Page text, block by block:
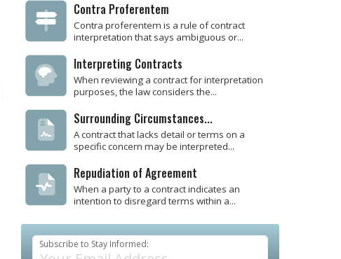
Contra Proferentem
Contra proferentem is a rule of contract
interpretation that says ambiguous or...
Interpreting Contracts
When reviewing a contract for interpretation
purposes, the law considers the...
Surrounding Circumstances...
A contract that lacks detail or terms on a
specific concern may be interpreted...
Repudiation of Agreement
When a party to a contract indicates an
intention to disregard terms within a...
Subscribe to Stay Informed: